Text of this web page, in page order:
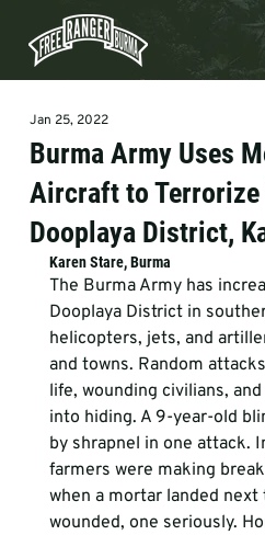
Burma Army Uses
Aircraft to
Dooplaya District,
Jan 25, 2022
Karen Stare, Burma
The Burma Army has
Dooplaya District in
helicopters, jets, and
and towns. Random
life, wounding civilians,
into hiding. A 9-year-old
by shrapnel in one attack.
farmers were making
when a mortar landed next
wounded, one seriously.